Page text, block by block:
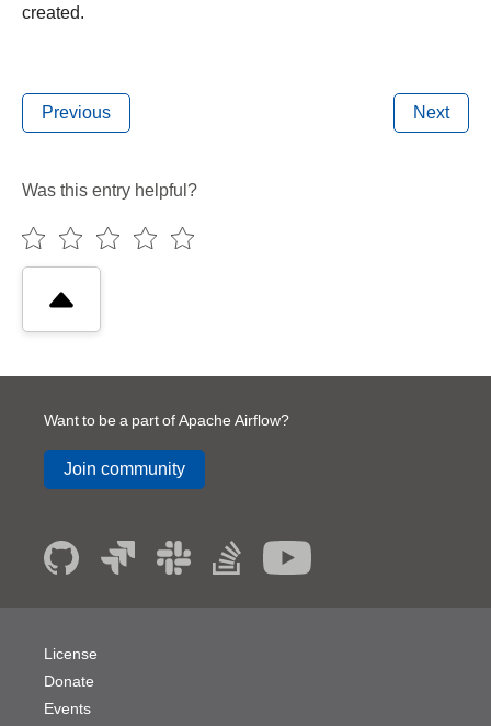
created.
Previous Next
Was this entry helpful?
Want to be a part of Apache Airflow?
Join community
License
Donate
Events